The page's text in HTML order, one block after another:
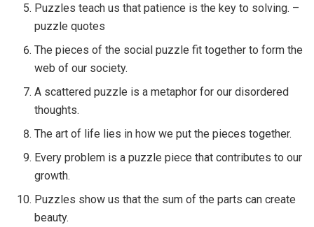
Puzzles teach us that patience is the key to solving. –
puzzle quotes
The pieces of the social puzzle fit together to form the
web of our society.
A scattered puzzle is a metaphor for our disordered
thoughts.
The art of life lies in how we put the pieces together.
Every problem is a puzzle piece that contributes to our
growth.
Puzzles show us that the sum of the parts can create
beauty.